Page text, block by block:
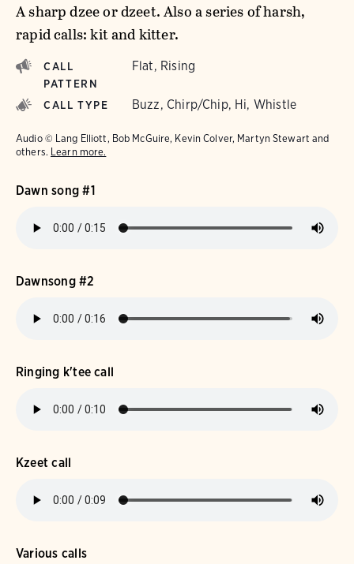
A sharp dzee or dzeet. Also a series of harsh,
rapid calls: kit and kitter.
CALL
PATTERN
Flat, Rising
CALL TYPE Buzz, Chirp/Chip, Hi, Whistle
Audio © Lang Elliott, Bob McGuire, Kevin Colver, Martyn Stewart and
others. Learn more.
Dawn song #1
Dawnsong #2
Ringing k'tee call
Kzeet call
Various calls